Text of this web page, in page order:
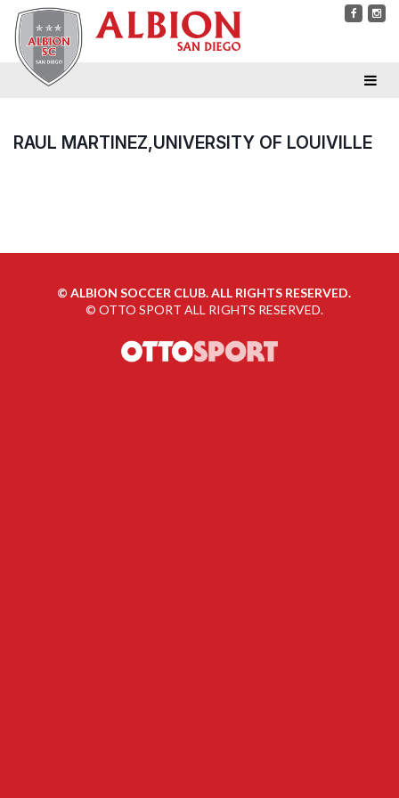
RAUL MARTINEZ,UNIVERSITY OF LOUIVILLE
© ALBION SOCCER CLUB. ALL RIGHTS RESERVED.
© OTTO SPORT ALL RIGHTS RESERVED.